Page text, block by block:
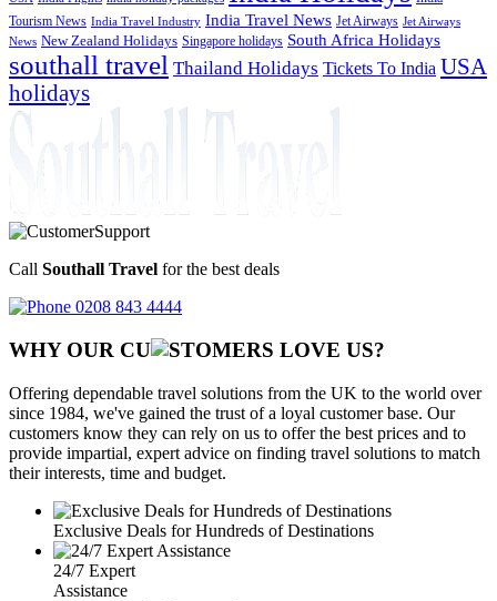
Tourism News India Travel Industry India Travel News Jet Airways Jet Airways
News New Zealand Holidays Singapore holidays South Africa Holidays
southall travel Thailand Holidays Tickets To India USA
holidays
Call Southall Travel for the best deals
0208 843 4444
WHY OUR CU OMERS LOVE US?
Offering dependable travel solutions from the UK to the world over
since 1984, we've gained the trust of a loyal customer base. Our
customers know they can rely on us to offer the best prices and to
provide impartial, expert advice on finding travel solutions to match
their interests, time and budget.
Exclusive Deals for Hundreds of Destinations
24/7 Expert
Assistance